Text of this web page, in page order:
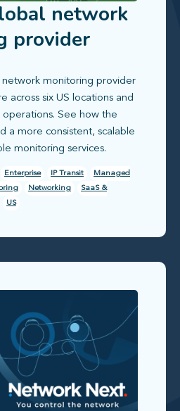
network
provider
and
monitoring provider
across six US locations and
See how the
a more consistent, scalable
monitoring services.
Enterprise IP Transit
Managed
Networking
SaaS &
US